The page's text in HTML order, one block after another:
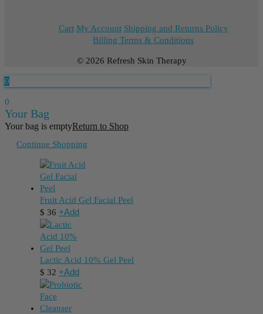
Cart My Account Shipping and Returns Policy
Billing Terms & Conditions
© 2026 Refresh Skin Therapy
0
0
Your Bag
Your bag is emptyReturn to Shop
Continue Shopping
Fruit Acid Gel Facial Peel
$ 36 +Add
Lactic Acid 10% Gel Peel
$ 32 +Add